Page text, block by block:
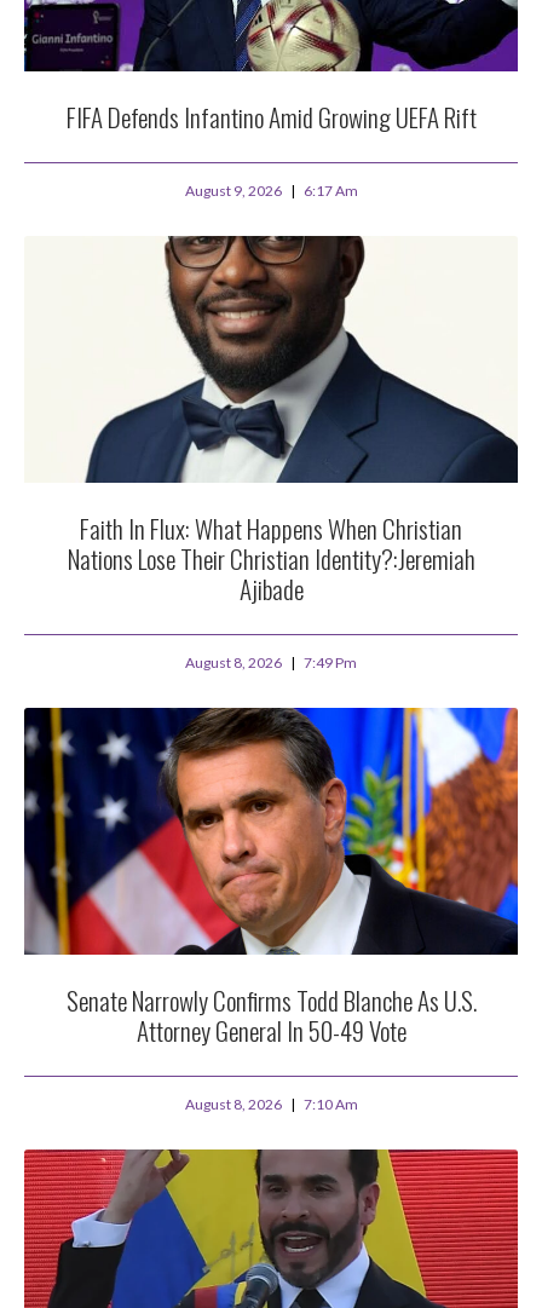
FIFA Defends Infantino Amid Growing UEFA Rift
August 9, 2026 6:17 Am
Faith In Flux: What Happens When Christian
Nations Lose Their Christian Identity?:Jeremiah
Ajibade
August 8, 2026 7:49 Pm
Senate Narrowly Confirms Todd Blanche As U.S.
Attorney General In 50-49 Vote
August 8, 2026 7:10 Am